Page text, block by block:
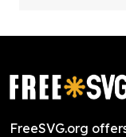
FreeSVG.org